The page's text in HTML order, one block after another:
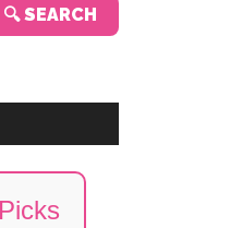
🔍 SEARCH